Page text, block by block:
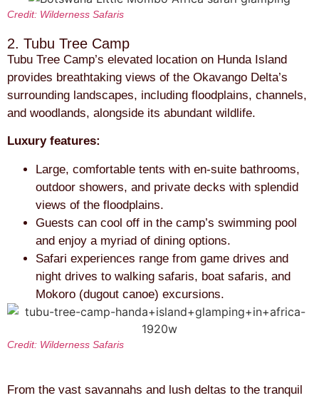
Credit: Wilderness Safaris
2. Tubu Tree Camp
Tubu Tree Camp’s elevated location on Hunda Island
provides breathtaking views of the Okavango Delta’s
surrounding landscapes, including floodplains, channels,
and woodlands, alongside its abundant wildlife.
Luxury features:
Large, comfortable tents with en-suite bathrooms,
outdoor showers, and private decks with splendid
views of the floodplains.
Guests can cool off in the camp’s swimming pool
and enjoy a myriad of dining options.
Safari experiences range from game drives and
night drives to walking safaris, boat safaris, and
Mokoro (dugout canoe) excursions.
Credit: Wilderness Safaris
From the vast savannahs and lush deltas to the tranquil